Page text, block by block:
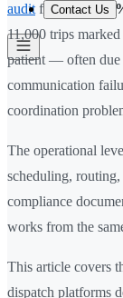
Contact Us
audit found that
11,000 trips
patient — often due
communication
coordination
The operational
scheduling,
compliance
works from the
This article covers
dispatch platforms